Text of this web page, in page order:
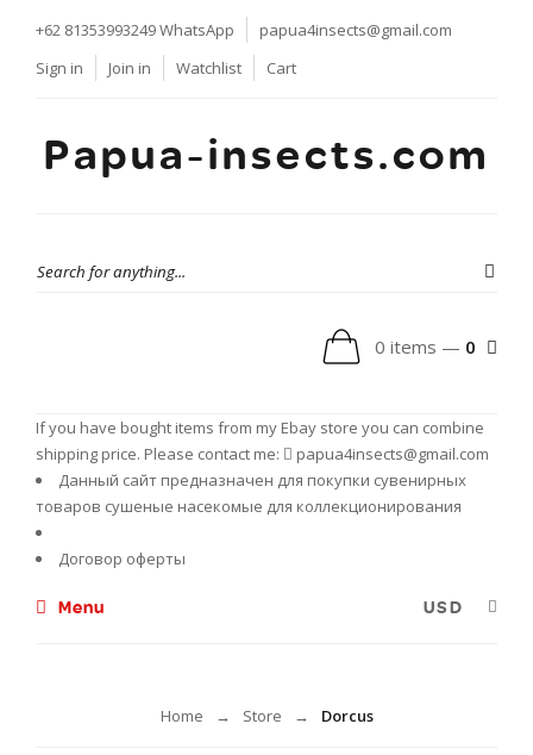
+62 81353993249WhatsApp
papua4insects@gmail.com
Sign in
Join in Watchlist Cart
Papua-insects.com
0 items — 0
If you have bought items from my Ebay store you can combine
shipping price. Please contact me:
papua4insects@gmail.com
Данный сайт предназначен для покупки сувенирных
товаров сушеные насекомые для коллекционирования
Договор оферты
Menu
Home → Store → Dorcus